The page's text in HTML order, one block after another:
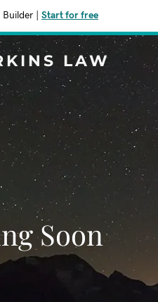
Builder Start for free
LAW
Soon